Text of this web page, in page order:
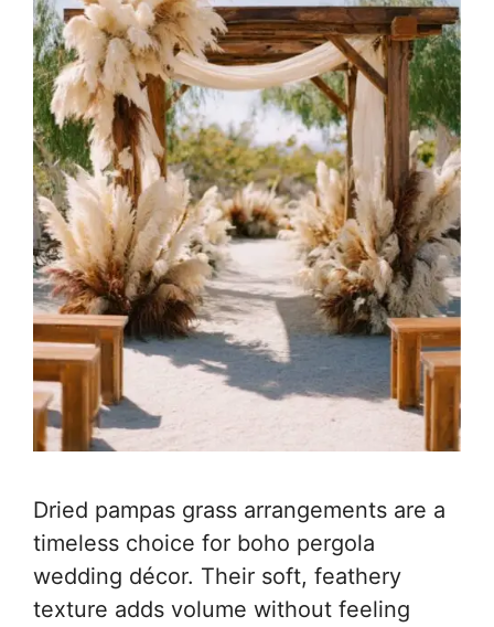
Dried pampas grass arrangements are a
timeless choice for boho pergola
wedding décor. Their soft, feathery
texture adds volume without feeling